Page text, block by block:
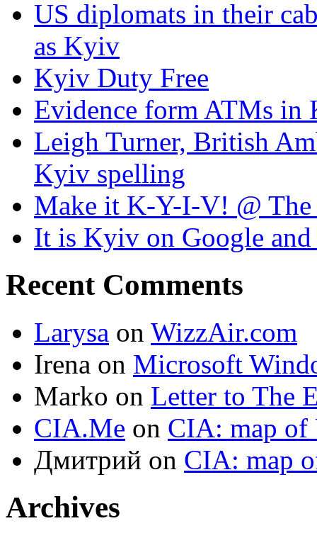
US diplomats in their
as Kyiv
Kyiv Duty Free
Evidence form ATMs in
Leigh Turner, British
Kyiv spelling
Make it K-Y-I-V! @ The
It is Kyiv on Google
Recent Comments
Larysa on WizzAir.com
Irena on Microsoft
Marko on Letter to The
CIA.Me on CIA: map of
Дмитрий on CIA: map
Archives